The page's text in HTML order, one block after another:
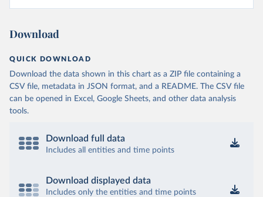
Download
QUICK DOWNLOAD
Download the data shown in this chart as a ZIP file containing a
CSV file, metadata in JSON format, and a README. The CSV file
can be opened in Excel, Google Sheets, and other data analysis
tools.
Download full data
Includes all entities and time points
Download displayed data
Includes only the entities and time points